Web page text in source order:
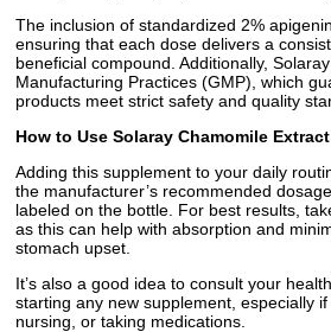
The inclusion of standardized 2%
ensuring that each dose delivers a
beneficial compound. Additionally,
Manufacturing Practices (GMP), which
products meet strict safety and quality
How to Use Solaray Chamomile Extract
Adding this supplement to your daily
the manufacturer’s recommended
labeled on the bottle. For best results,
as this can help with absorption and
stomach upset.
It’s also a good idea to consult your
starting any new supplement, especially if
nursing, or taking medications.